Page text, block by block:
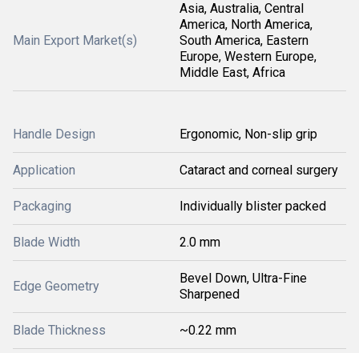
Main Export Market(s)
Asia, Australia, Central
America, North America,
South America, Eastern
Europe, Western Europe,
Middle East, Africa
Handle Design Ergonomic, Non-slip grip
Application Cataract and corneal surgery
Packaging Individually blister packed
Blade Width 2.0 mm
Edge Geometry
Bevel Down, Ultra-Fine
Sharpened
Blade Thickness ~0.22 mm